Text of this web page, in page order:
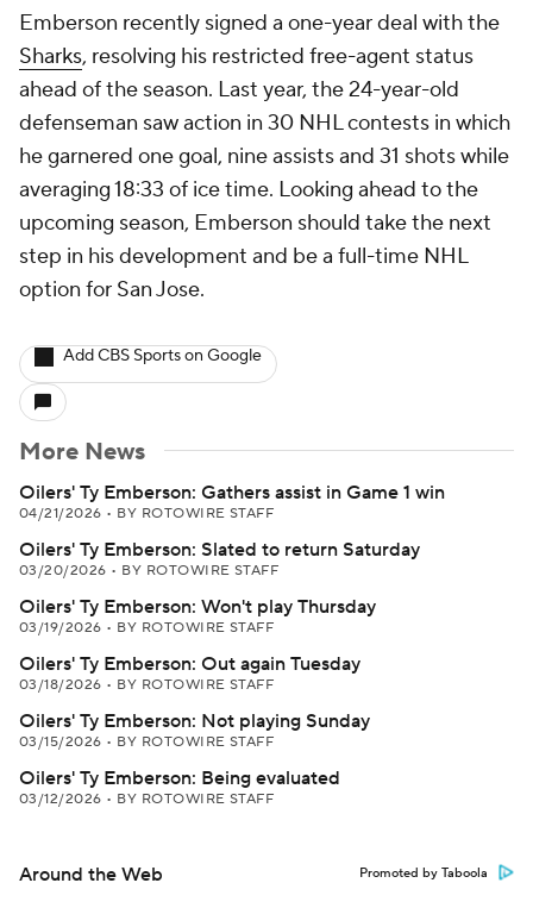
Emberson recently signed a one-year deal with the
Sharks, resolving his restricted free-agent status
ahead of the season. Last year, the 24-year-old
defenseman saw action in 30 NHL contests in which
he garnered one goal, nine assists and 31 shots while
averaging 18:33 of ice time. Looking ahead to the
upcoming season, Emberson should take the next
step in his development and be a full-time NHL
option for San Jose.
Add CBS Sports on Google
More News
Oilers' Ty Emberson: Gathers assist in Game 1 win
04/21/2026 • BY ROTOWIRE STAFF
Oilers' Ty Emberson: Slated to return Saturday
03/20/2026 • BY ROTOWIRE STAFF
Oilers' Ty Emberson: Won't play Thursday
03/19/2026 • BY ROTOWIRE STAFF
Oilers' Ty Emberson: Out again Tuesday
03/18/2026 • BY ROTOWIRE STAFF
Oilers' Ty Emberson: Not playing Sunday
03/15/2026 • BY ROTOWIRE STAFF
Oilers' Ty Emberson: Being evaluated
03/12/2026 • BY ROTOWIRE STAFF
Around the Web Promoted by Taboola